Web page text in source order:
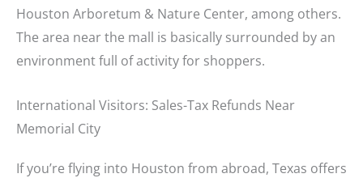
Houston Arboretum & Nature Center, among others.
The area near the mall is basically surrounded by an
environment full of activity for shoppers.
International Visitors: Sales-Tax Refunds Near
Memorial City
If you’re flying into Houston from abroad, Texas offers